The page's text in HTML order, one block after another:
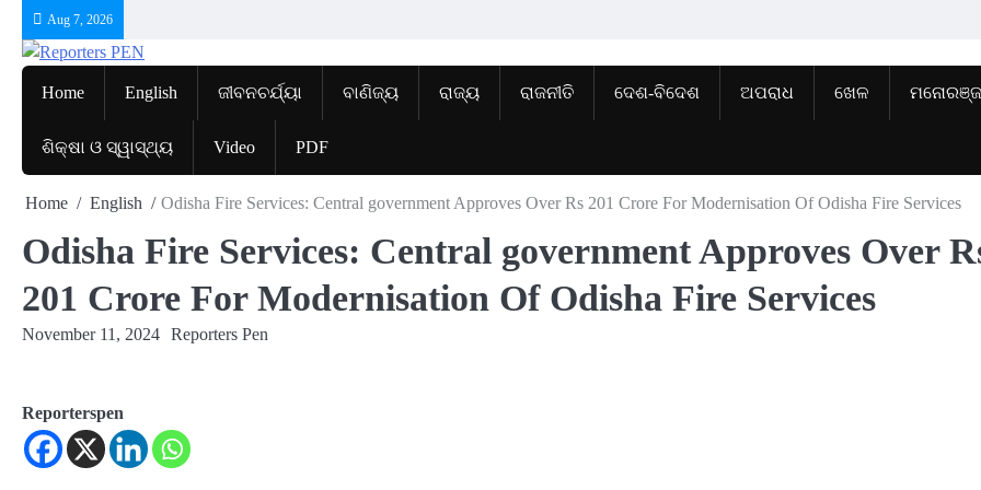
content
Aug 7, 2026
Home English ଜୀବନଚର୍ଯ୍ୟା ବାଣିଜ୍ୟ ରାଜ୍ୟ ରାଜନୀତି ଦେଶ-ବିଦେଶ ଅପରାଧ ଖେଳ
ଶିକ୍ଷା ଓ ସ୍ୱାସ୍ଥ୍ୟ Video PDF
Home English Odisha Fire Services: Central government Approves Over Rs 201 Crore For Modernisation Of Odisha Fire Services
Odisha Fire Services: Central government Approves Over
201 Crore For Modernisation Of Odisha Fire Services
November 11, 2024 Reporters Pen
Reporterspen